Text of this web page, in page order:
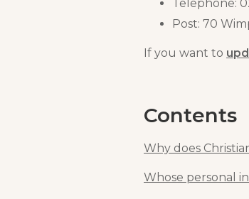
Telephone:
Post: 70
If you want to
Contents
Why does
Whose personal